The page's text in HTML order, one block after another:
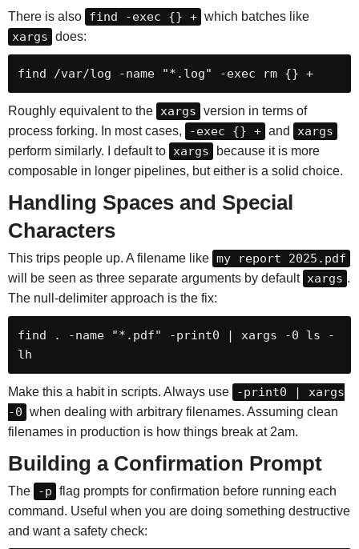
There is also find -exec {} + which batches like
xargs does:
find /var/log -name "*.log" -exec rm {} +
Roughly equivalent to the xargs version in terms of
process forking. In most cases,
-exec {} + and xargs
perform similarly. I default to xargs
because it is more
composable in longer pipelines, but either is a solid choice.
Handling Spaces and Special
Characters
This trips people up. A filename like my report 2025.pdf
will be seen as three separate arguments by default xargs .
The null-delimiter approach is the fix:
find . -name "*.pdf" -print0 | xargs -0 ls -
lh
Make this a habit in scripts. Always use
-print0 | xargs
-0 when dealing with arbitrary filenames. Assuming clean
filenames in production is how things break at 2am.
Building a Confirmation Prompt
The -p flag prompts for confirmation before running each
command. Useful when you are doing something destructive
and want a safety check: